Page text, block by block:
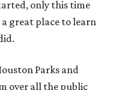
only this time
a great place to learn
Parks and
over all the public